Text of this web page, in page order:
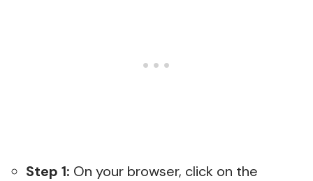
Step 1: On your browser, click on the